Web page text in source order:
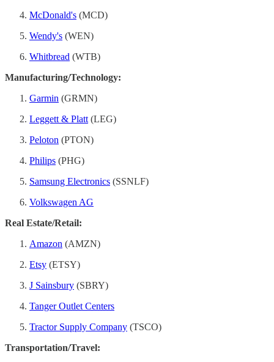
McDonald's (MCD)
Wendy's (WEN)
Whitbread (WTB)
Manufacturing/Technology:
Garmin (GRMN)
Leggett & Platt (LEG)
Peloton (PTON)
Philips (PHG)
Samsung Electronics (SSNLF)
Volkswagen AG
Real Estate/Retail:
Amazon (AMZN)
Etsy (ETSY)
J Sainsbury (SBRY)
Tanger Outlet Centers
Tractor Supply Company (TSCO)
Transportation/Travel: